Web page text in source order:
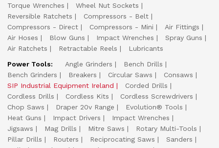
Torque Wrenches
Wheel Nut Sockets
Reversible Ratchets
Compressors - Belt
Compressors - Direct
Compressors - Mini
Air Fittings
Air Hoses
Blow Guns Impact Wrenches
Spray Guns
Air Ratchets
Retractable Reels
Lubricants
Power Tools:
Angle Grinders
Bench Drills
Bench Grinders
Breakers Circular Saws
Consaws
SIP Industrial Equipment Ireland
Corded Drills
Cordless Drills
Cordless Kits
Cordless Screwdrivers
Chop Saws
Draper 20v Range
Evolution® Tools
Heat Guns
Impact Drivers
Impact Wrenches
Jigsaws
Mag Drills Mitre Saws
Rotary Multi-Tools
Pillar Drills
Routers Reciprocating Saws
Sanders